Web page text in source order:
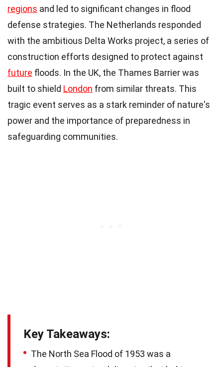
regions and led to significant changes in flood
defense strategies. The Netherlands responded
with the ambitious Delta Works project, a series of
construction efforts designed to protect against
future floods. In the UK, the Thames Barrier was
built to shield London from similar threats. This
tragic event serves as a stark reminder of nature's
power and the importance of preparedness in
safeguarding communities.
Key Takeaways:
The North Sea Flood of 1953 was a